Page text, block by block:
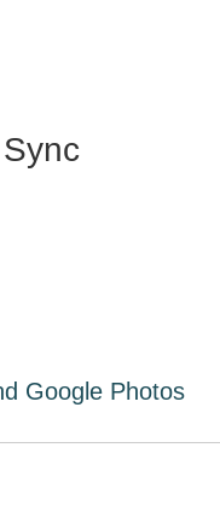
Google Photos